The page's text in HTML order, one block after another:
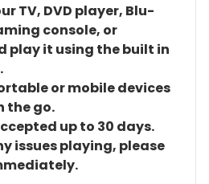
TV, DVD player, Blu-
console, or
play it using the built in
or mobile devices
the go.
up to 30 days.
issues playing, please